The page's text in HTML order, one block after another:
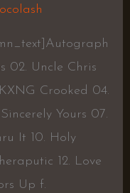
02. Uncle Chris
Crooked 04.
Yours 07.
It 10. Holy
12. Love
Up f.